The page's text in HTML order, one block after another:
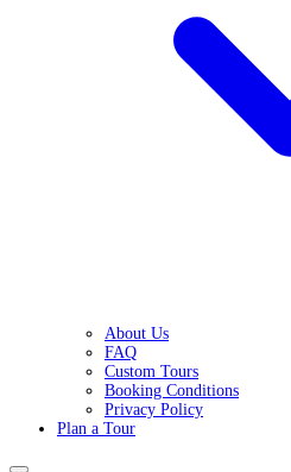
About Us
FAQ
Custom Tours
Booking Conditions
Privacy Policy
Plan a Tour